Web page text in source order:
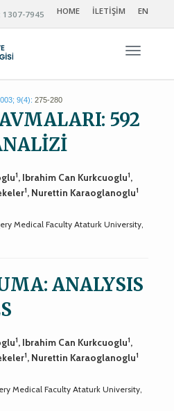
7945 HOME İLETİŞİM EN
9(4): 275-280
592
1, Ibrahim Can Kurkcuoglu1,
1, Nurettin Karaoglanoglu1
Medical Faculty Ataturk University,
ANALYSIS
1, Ibrahim Can Kurkcuoglu1,
1, Nurettin Karaoglanoglu1
Medical Faculty Ataturk University,